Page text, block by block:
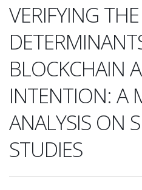
VERIFYING THE
BLOCKCHAIN
INTENTION: A
ANALYSIS ON
STUDIES